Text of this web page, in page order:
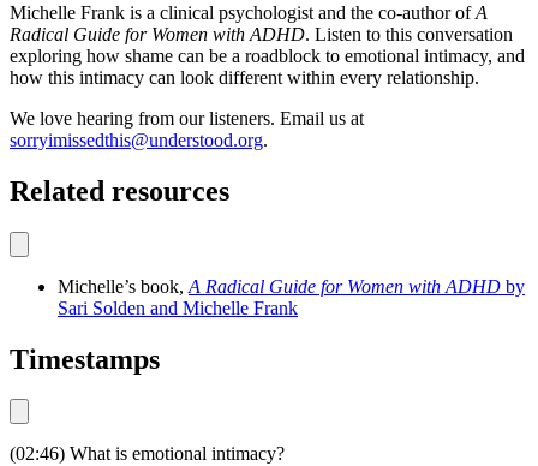
Michelle Frank is a clinical psychologist and the co-author ofA
Radical Guide for Women with ADHD. Listen to this conversation
exploring how shame can be a roadblock to emotional intimacy, and
how this intimacy can look different within every relationship.
We love hearing from our listeners. Email us at
sorryimissedthis@understood.org.
Related resources
Michelle’s book, A Radical Guide for Women with ADHD by
Sari Solden and Michelle Frank
Timestamps
(02:46) What is emotional intimacy?